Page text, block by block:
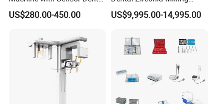
Equipment Intraoral Dental
X Ray Sensor
US$280.00-450.00
Machine Dental Laboratory
Equipment
US$9,995.00-14,995.00